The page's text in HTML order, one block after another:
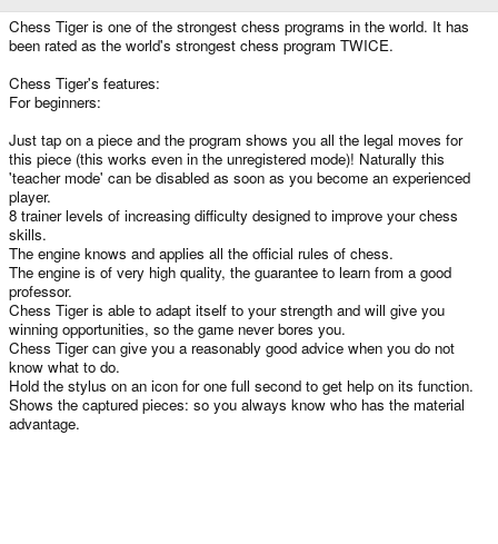
r
o
n
t
Chess Tiger is one of the strongest chess programs in the world. It has
been rated as the world's strongest chess program TWICE.
Chess Tiger's features:
For beginners:
Just tap on a piece and the program shows you all the legal moves for
this piece (this works even in the unregistered mode)! Naturally this
'teacher mode' can be disabled as soon as you become an experienced
player.
8 trainer levels of increasing difficulty designed to improve your chess
skills.
The engine knows and applies all the official rules of chess.
The engine is of very high quality, the guarantee to learn from a good
professor.
Chess Tiger is able to adapt itself to your strength and will give you
winning opportunities, so the game never bores you.
Chess Tiger can give you a reasonably good advice when you do not
know what to do.
Hold the stylus on an icon for one full second to get help on its function.
Shows the captured pieces: so you always know who has the material
advantage.